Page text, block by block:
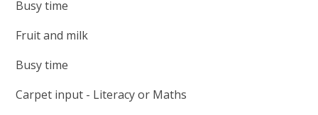
Busy time
Fruit and milk
Busy time
Carpet input - Literacy or Maths